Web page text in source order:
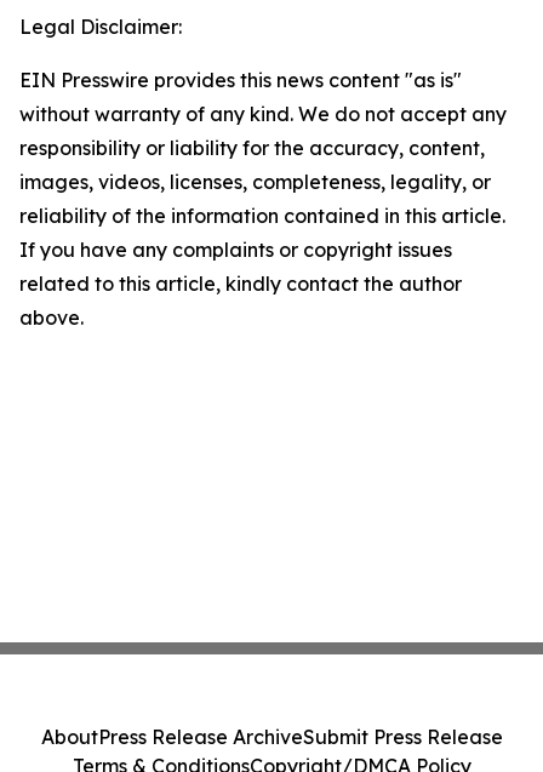
Legal Disclaimer:
EIN Presswire provides this news content "as is"
without warranty of any kind. We do not accept any
responsibility or liability for the accuracy, content,
images, videos, licenses, completeness, legality, or
reliability of the information contained in this article.
If you have any complaints or copyright issues
related to this article, kindly contact the author
above.
AboutPress Release ArchiveSubmit Press Release
Terms & ConditionsCopyright/DMCA Policy